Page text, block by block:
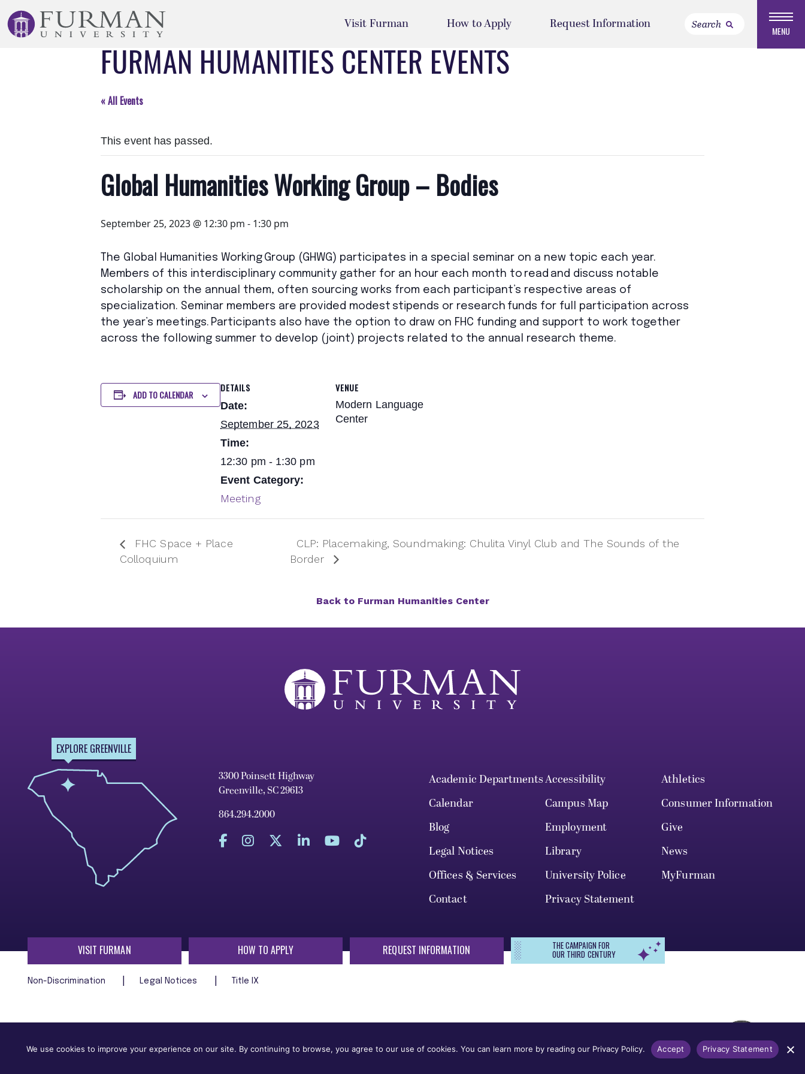
to
Navigation
Visit Furman How to Apply Request Information MENU
FURMAN HUMANITIES CENTER EVENTS
« All Events
This event has passed.
Global Humanities Working Group – Bodies
September 25, 2023 @ 12:30 pm - 1:30 pm
The Global Humanities Working Group (GHWG) participates in a special seminar on a new topic each year.
Members of this interdisciplinary community gather for an hour each month to read and discuss notable
scholarship on the annual them, often sourcing works from each participant’s respective areas of
specialization. Seminar members are provided modest stipends or research funds for full participation across
the year’s meetings. Participants also have the option to draw on FHC funding and support to work together
across the following summer to develop (joint) projects related to the annual research theme.
ADD TO CALENDAR
DETAILS
Date:
September 25, 2023
Time:
12:30 pm - 1:30 pm
Event Category:
Meeting
VENUE
Modern Language
Center
FHC Space + Place
Colloquium
CLP: Placemaking, Soundmaking: Chulita Vinyl Club and The Sounds of the
Border
Back to Furman Humanities Center
EXPLORE GREENVILLE
3300 Poinsett Highway
Greenville, SC 29613
864.294.2000
Academic DepartmentsAccessibility
Athletics
Calendar
Campus Map
Consumer Information
Blog
Employment
Give
Legal Notices
Library
News
Offices & Services
University Police
MyFurman
Contact
Privacy Statement
VISIT FURMAN HOW TO APPLY REQUEST INFORMATION THE CAMPAIGN FOR
OUR THIRD CENTURY
Non-Discrimination Legal Notices Title IX
age, religion, veteran status, or any other characteristic or status protected by applicable local, state, or federal law in admission, treatment, or access to, or
employment in, its programs and activities.
We use cookies to improve your experience on our site. By continuing to browse, you agree to our use of cookies. You can learn more by reading our Privacy Policy. Accept Privacy Statement